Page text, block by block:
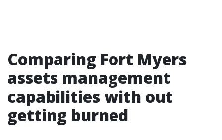
Comparing Fort Myers
assets management
capabilities with out
getting burned